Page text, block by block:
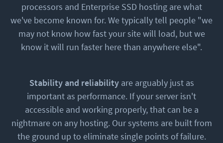
processors and Enterprise SSD hosting are what
we've become known for. We typically tell people "we
may not know how fast your site will load, but we
know it will run faster here than anywhere else".
Stability and reliabilityare arguably just as
important as performance. If your server isn't
accessible and working properly, that can be a
nightmare on any hosting. Our systems are built from
the ground up to eliminate single points of failure.